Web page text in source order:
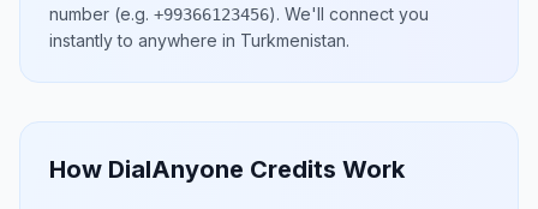
number (e.g. +99366123456). We'll connect you
instantly to anywhere in Turkmenistan.
How DialAnyone Credits Work